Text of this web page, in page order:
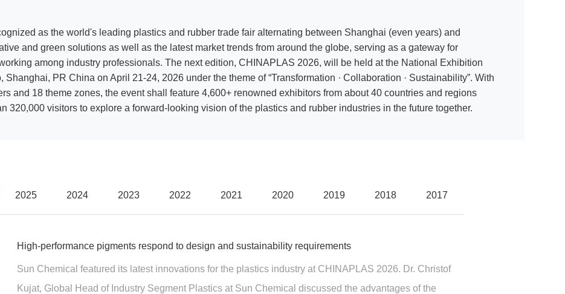
as the world's leading plastics and rubber trade fair alternating between Shanghai (even years) and
and green solutions as well as the latest market trends from around the globe, serving as a gateway for
among industry professionals. The next edition, CHINAPLAS 2026, will be held at the National Exhibition
PR China on April 21-24, 2026 under the theme of “Transformation · Collaboration · Sustainability”. With
and 18 theme zones, the event shall feature 4,600+ renowned exhibitors from about 40 countries and regions
320,000 visitors to explore a forward-looking vision of the plastics and rubber industries in the future together.
2025 2024 2023 2022 2021 2020 2019 2018 2017
High-performance pigments respond to design and sustainability requirements
Sun Chemical featured its latest innovations for the plastics industry at CHINAPLAS 2026. Dr. Christof
Kujat, Global Head of Industry Segment Plastics at Sun Chemical discussed the advantages of the